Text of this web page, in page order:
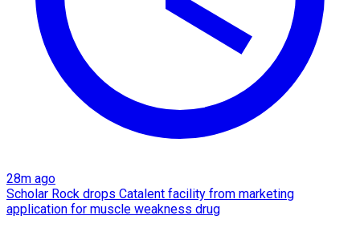
28m ago
Scholar Rock drops Catalent facility from marketing
application for muscle weakness drug